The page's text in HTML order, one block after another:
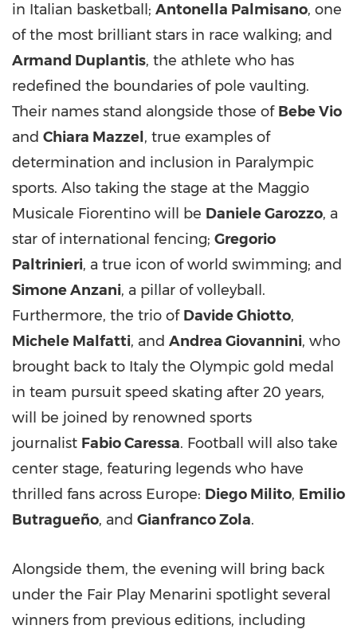
in Italian basketball; Antonella Palmisano, one
of the most brilliant stars in race walking; and
Armand Duplantis, the athlete who has
redefined the boundaries of pole vaulting.
Their names stand alongside those of Bebe Vio
and Chiara Mazzel , true examples of
determination and inclusion in Paralympic
sports. Also taking the stage at the Maggio
Musicale Fiorentino will be Daniele Garozzo, a
star of international fencing; Gregorio
Paltrinieri, a true icon of world swimming; and
Simone Anzani, a pillar of volleyball.
Furthermore, the trio of Davide Ghiotto,
Michele Malfatti, and Andrea Giovannini, who
brought back to Italy the Olympic gold medal
in team pursuit speed skating after 20 years,
will be joined by renowned sports
journalist Fabio Caressa. Football will also take
center stage, featuring legends who have
thrilled fans across Europe: Diego Milito, Emilio
Butragueño, and Gianfranco Zola.
Alongside them, the evening will bring back
under the Fair Play Menarini spotlight several
winners from previous editions, including